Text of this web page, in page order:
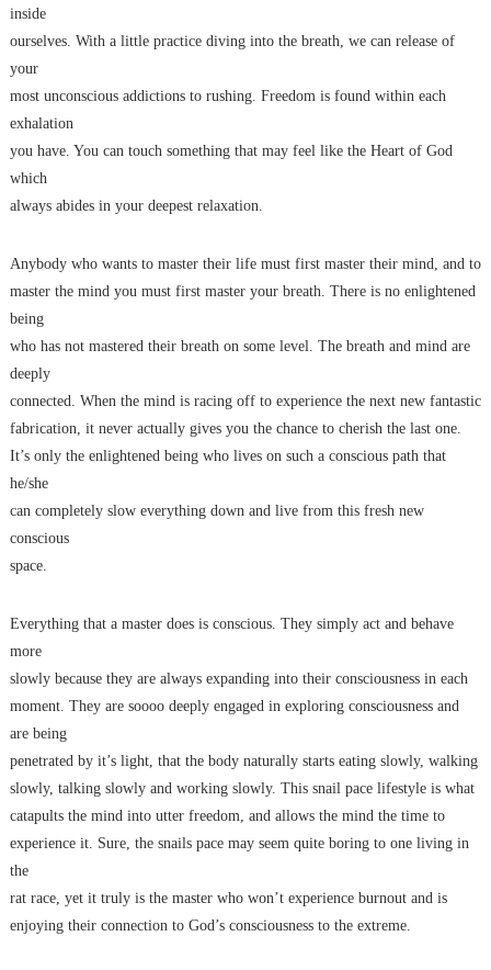
inside
ourselves. With a little practice diving into the breath, we can release of
your
most unconscious addictions to rushing. Freedom is found within each
exhalation
you have. You can touch something that may feel like the Heart of God
which
always abides in your deepest relaxation.
Anybody who wants to master their life must first master their mind, and to
master the mind you must first master your breath. There is no enlightened
being
who has not mastered their breath on some level. The breath and mind are
deeply
connected. When the mind is racing off to experience the next new fantastic
fabrication, it never actually gives you the chance to cherish the last one.
It’s only the enlightened being who lives on such a conscious path that
he/she
can completely slow everything down and live from this fresh new
conscious
space.
Everything that a master does is conscious. They simply act and behave
more
slowly because they are always expanding into their consciousness in each
moment. They are soooo deeply engaged in exploring consciousness and
are being
penetrated by it’s light, that the body naturally starts eating slowly, walking
slowly, talking slowly and working slowly. This snail pace lifestyle is what
catapults the mind into utter freedom, and allows the mind the time to
experience it. Sure, the snails pace may seem quite boring to one living in
the
rat race, yet it truly is the master who won’t experience burnout and is
enjoying their connection to God’s consciousness to the extreme.